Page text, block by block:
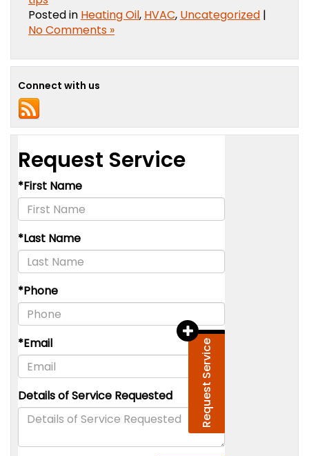
Posted in Heating Oil, HVAC, Uncategorized |
No Comments »
Connect with us